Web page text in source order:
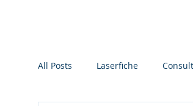
All Posts Laserfiche